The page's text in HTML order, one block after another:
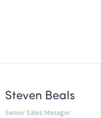
Steven Beals
Senior Sales Manager